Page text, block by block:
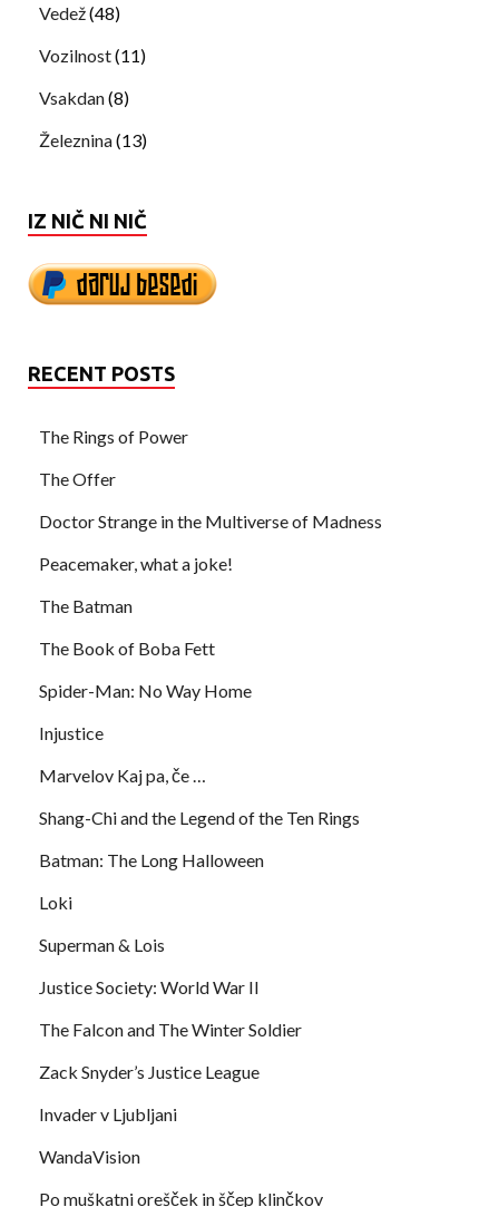
Vedež(48)
Vozilnost(11)
Vsakdan(8)
Železnina(13)
IZ NIČ NI NIČ
RECENT POSTS
The Rings of Power
The Offer
Doctor Strange in the Multiverse of Madness
Peacemaker, what a joke!
The Batman
The Book of Boba Fett
Spider-Man: No Way Home
Injustice
Marvelov Kaj pa, če …
Shang-Chi and the Legend of the Ten Rings
Batman: The Long Halloween
Loki
Superman & Lois
Justice Society: World War II
The Falcon and The Winter Soldier
Zack Snyder’s Justice League
Invader v Ljubljani
WandaVision
Po muškatni orešček in ščep klinčkov